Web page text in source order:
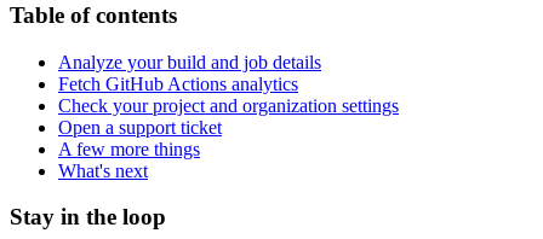
Table of contents
Analyze your build and job details
Fetch GitHub Actions analytics
Check your project and organization settings
Open a support ticket
A few more things
What's next
Stay in the loop